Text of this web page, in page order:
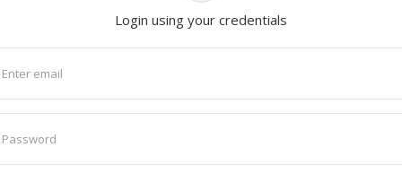
Login using your credentials